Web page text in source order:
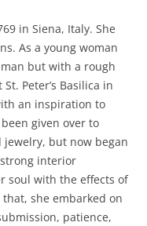
in Siena, Italy. She
As a young woman
but with a rough
Peter’s Basilica in
an inspiration to
given over to
jewelry, but now began
interior
soul with the effects of
she embarked on
patience,